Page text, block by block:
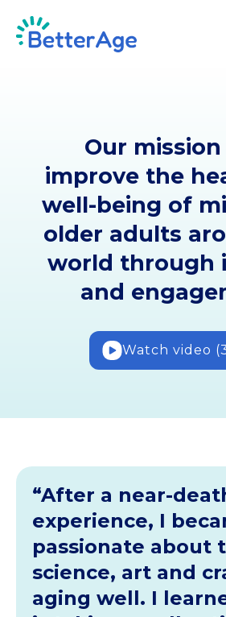
Our
improve the
well-being of
older adults
world through
and
Watch video
“After a near-
experience, I
passionate about
science, art and
aging well. I